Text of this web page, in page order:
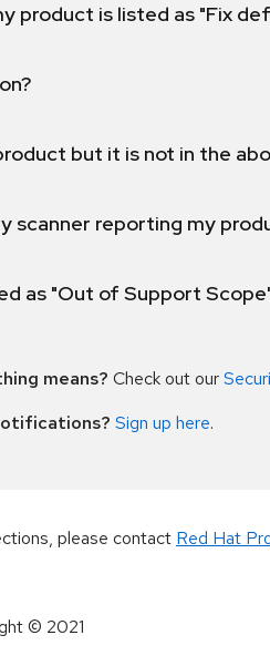
product is listed as "Fix
but it is not in the
scanner reporting my
as "Out of Support
means? Check out our
Sign up here.
please contact Red Hat
© 2021